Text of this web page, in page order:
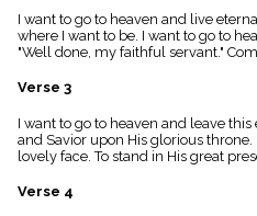
Index
details
Topical
I want to go to heaven and live
where I want to be. I want to go to
"Well done, my faithful servant."
Verse 3
I want to go to heaven and leave
and Savior upon His glorious throne.
lovely face. To stand in His great
Verse 4